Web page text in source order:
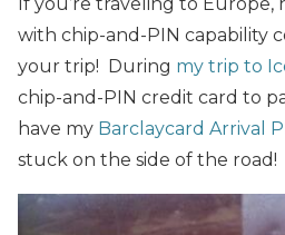
with chip-and-PIN capability
your trip! During my trip to
chip-and-PIN credit card to
have my Barclaycard Arrival
stuck on the side of the road!